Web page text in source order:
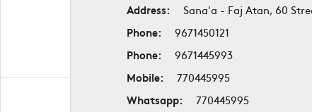
Address:
Sana'a - Faj Atan, 60
Phone:
9671450121
Phone:
9671445993
Mobile:
770445995
Whatsapp:
770445995